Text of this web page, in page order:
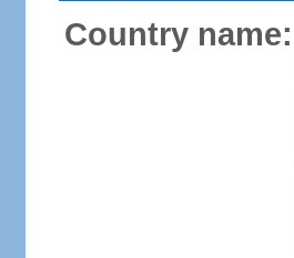
Country name: